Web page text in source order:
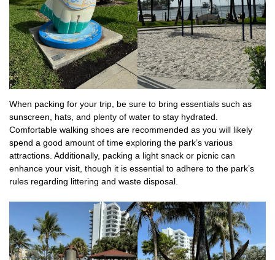
When packing for your trip, be sure to bring essentials such as
sunscreen, hats, and plenty of water to stay hydrated.
Comfortable walking shoes are recommended as you will likely
spend a good amount of time exploring the park’s various
attractions. Additionally, packing a light snack or picnic can
enhance your visit, though it is essential to adhere to the park’s
rules regarding littering and waste disposal.